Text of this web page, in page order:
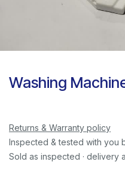
Washing
Returns & Warranty policy
Inspected & tested with you
Sold as inspected ·